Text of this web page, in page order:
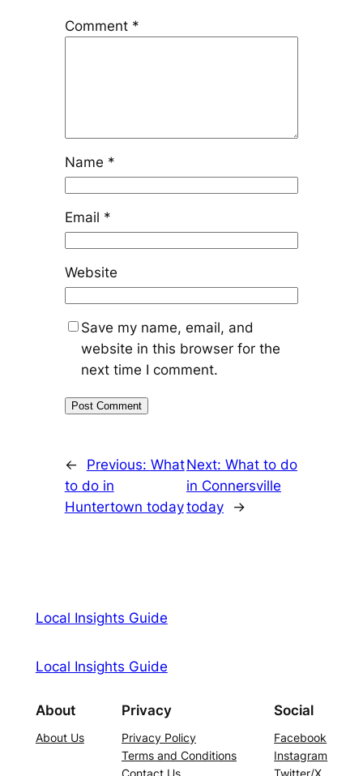
Comment *
Name *
Email *
Website
Save my name, email, and
website in this browser for the
next time I comment.
← Previous: What
to do in
Huntertown today
Next: What to do
in Connersville
today
→
Local Insights Guide
Local Insights Guide
About
About Us
Privacy
Privacy Policy
Terms and Conditions
Social
Facebook
Instagram